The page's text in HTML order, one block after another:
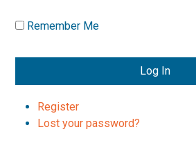
Remember Me
Log In
Register
Lost your password?